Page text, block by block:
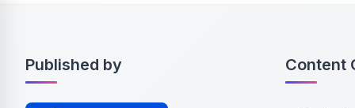
Published by Content